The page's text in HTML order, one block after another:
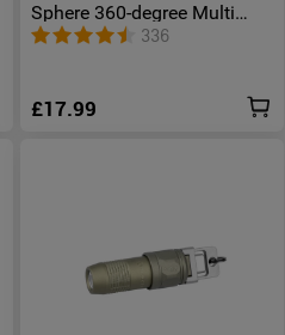
Sphere 360-degree Multi
Colour Light with App
Control
336
£17.99